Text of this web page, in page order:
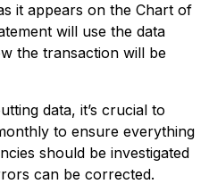
it appears on the Chart of
will use the data
the transaction will be
data, it’s crucial to
to ensure everything
should be investigated
can be corrected.